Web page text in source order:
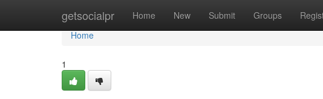
getsocialpr Home New Submit Groups
Home
Home
1